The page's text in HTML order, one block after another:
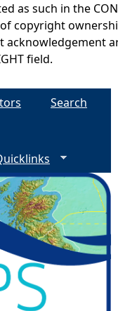
as such in the
copyright
acknowledgement
field.
Search